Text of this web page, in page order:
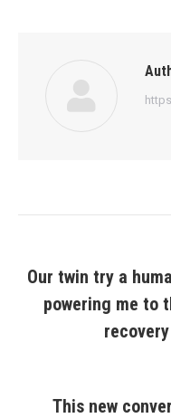
navigation
Our twin try a
powering me to
This new